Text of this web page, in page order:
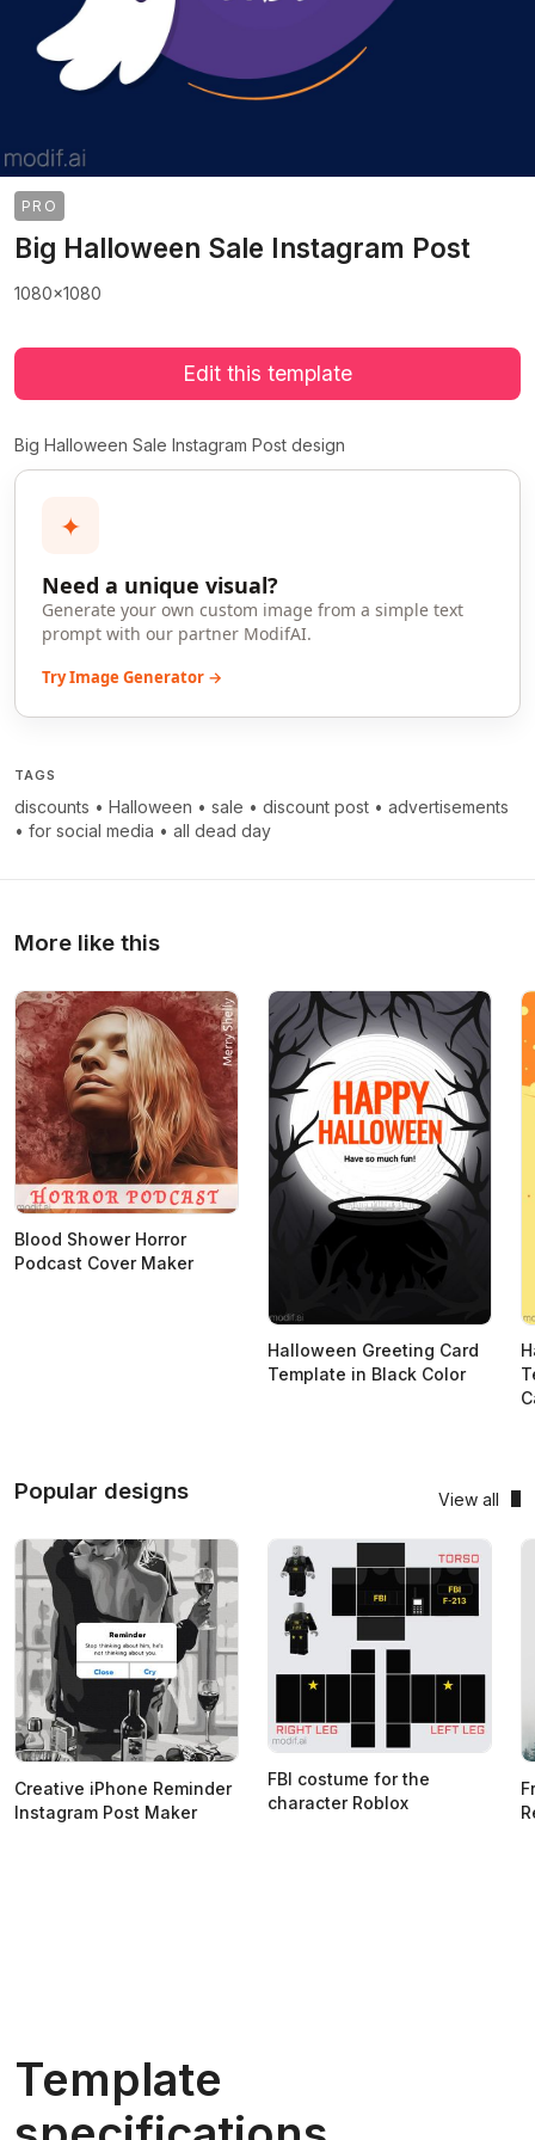
PRO
Big Halloween Sale Instagram Post
1080x1080
Edit this template
Big Halloween Sale Instagram Post design
✦
Need a unique visual?
Generate your own custom image from a simple text
prompt with our partner ModifAI.
Try Image Generator →
TAGS
discounts • Halloween • sale • discount post • advertisements
• for social media • all dead day
More like this
Blood Shower Horror
Podcast Cover Maker
Halloween Greeting Card
Template in Black Color
Popular designs View all
Creative iPhone Reminder
Instagram Post Maker
FBI costume for the
character Roblox
Template